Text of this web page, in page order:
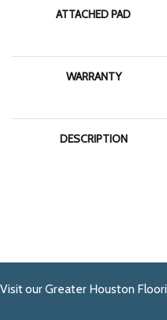
ATTACHED PAD
WARRANTY
DESCRIPTION
Visit our Greater Houston